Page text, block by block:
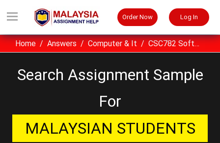
Order Now Log In
Home Answers Computer & It CSC782 Software Quality UITM Assignment Example Malaysia
Search Assignment Sample
For
MALAYSIAN STUDENTS